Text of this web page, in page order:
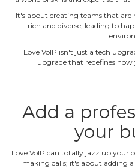
It's about creating teams that
rich and diverse, leading to
Love VoIP isn't just a tech
upgrade that redefines
Add a
your
Love VoIP can totally jazz up your
making calls; it's about adding